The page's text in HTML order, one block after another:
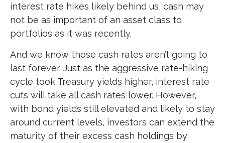
interest rate hikes likely behind us, cash may
not be as important of an asset class to
portfolios as it was recently.
And we know those cash rates aren’t going to
last forever. Just as the aggressive rate-hiking
cycle took Treasury yields higher, interest rate
cuts will take all cash rates lower. However,
with bond yields still elevated and likely to stay
around current levels, investors can extend the
maturity of their excess cash holdings by